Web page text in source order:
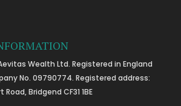
Wealth Ltd. Registered in England
No. 09790774. Registered address:
Bridgend CF31 1BE